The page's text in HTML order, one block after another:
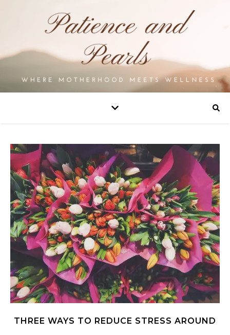
THREE WAYS TO REDUCE STRESS AROUND